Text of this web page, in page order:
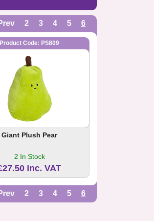
2 3 4 5 6
Product Code: PS809
Giant Plush Pear
2 In Stock
inc. VAT
2 3 4 5 6